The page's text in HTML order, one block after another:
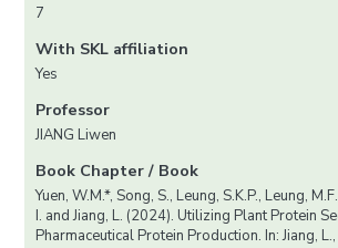
7
With SKL affiliation
Yes
Professor
JIANG Liwen
Book Chapter / Book
Yuen, W.M.*, Song, S., Leung, S.K.P., Leung,
I. and Jiang, L. (2024). Utilizing Plant Protein
Pharmaceutical Protein Production. In: Jiang, L.,